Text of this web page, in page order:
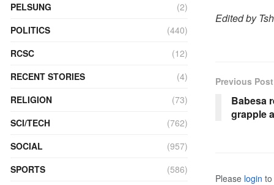
Edited by
Previous Post
Babesa
grapple
Please login
PELSUNG
(2)
POLITICS
(440)
RCSC
(12)
RECENT STORIES
(4)
RELIGION
(73)
SCI/TECH
(762)
SOCIAL
(957)
SPORTS
(586)